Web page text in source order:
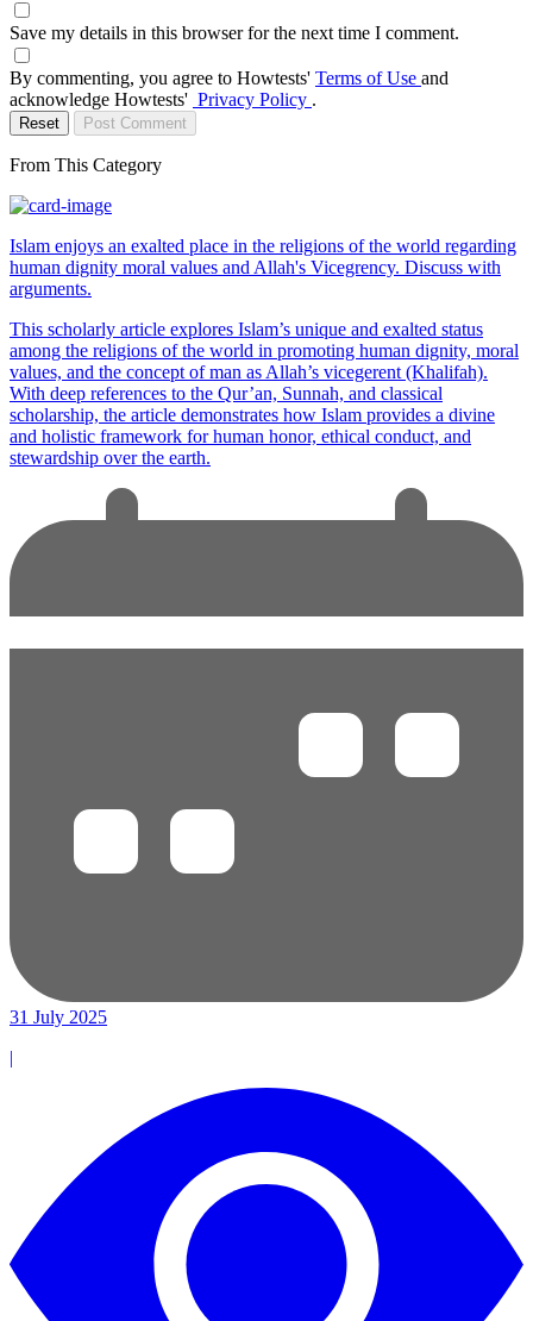
Save my details in this browser for the next time I comment.
By commenting, you agree to Howtests' Terms of Use and
acknowledge Howtests' Privacy Policy .
Reset Post Comment
From This Category
Islam enjoys an exalted place in the religions of the world regarding
human dignity moral values and Allah's Vicegrency. Discuss with
arguments.
This scholarly article explores Islam’s unique and exalted status
among the religions of the world in promoting human dignity, moral
values, and the concept of man as Allah’s vicegerent (Khalifah).
With deep references to the Qur’an, Sunnah, and classical
scholarship, the article demonstrates how Islam provides a divine
and holistic framework for human honor, ethical conduct, and
stewardship over the earth.
31 July 2025
|